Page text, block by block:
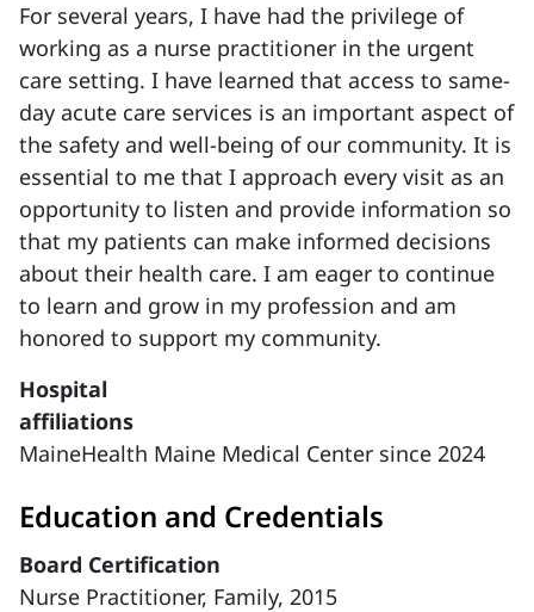
For several years, I have had the privilege of
working as a nurse practitioner in the urgent
care setting. I have learned that access to same-
day acute care services is an important aspect of
the safety and well-being of our community. It is
essential to me that I approach every visit as an
opportunity to listen and provide information so
that my patients can make informed decisions
about their health care. I am eager to continue
to learn and grow in my profession and am
honored to support my community.
Hospital
affiliations
MaineHealth Maine Medical Center since 2024
Education and Credentials
Board Certification
Nurse Practitioner, Family, 2015